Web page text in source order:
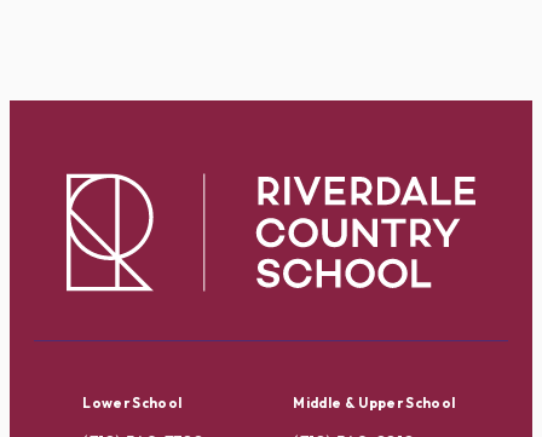
Lower School Middle & Upper School